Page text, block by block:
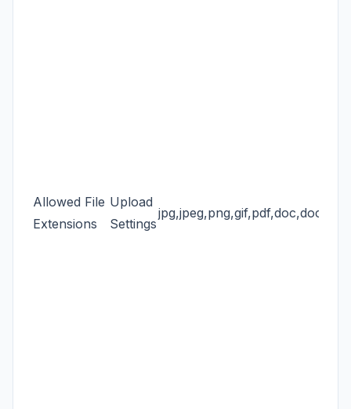
Allowed File
Extensions
Upload
Settings
jpg,jpeg,png,gif,pdf,doc,docx,zip